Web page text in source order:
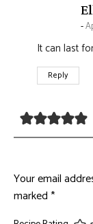
It can last
Reply
Your email
marked*